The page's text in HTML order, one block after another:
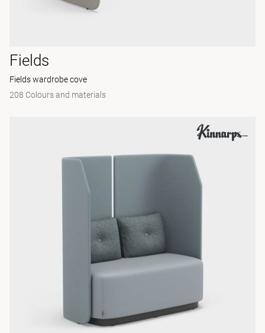
Fields
Fields wardrobe cove
208 Colours and materials